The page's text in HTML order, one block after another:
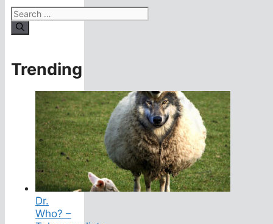
Search
for:
Trending
Dr.
Who? –